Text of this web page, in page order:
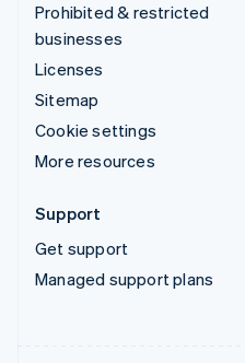
Prohibited & restricted
businesses
Licenses
Sitemap
Cookie settings
More resources
Support
Get support
Managed support plans